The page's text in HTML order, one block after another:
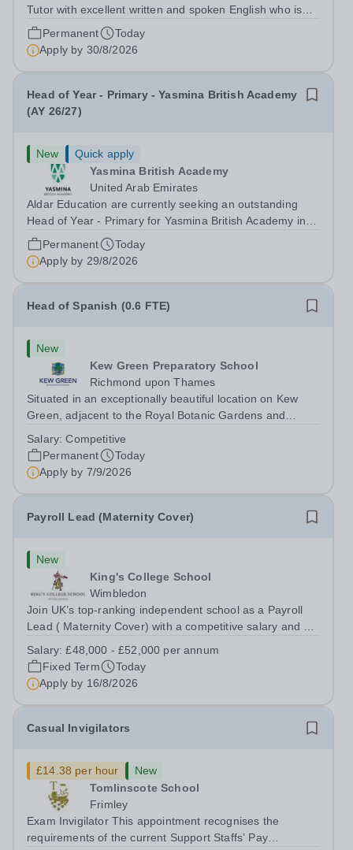
Tutor with excellent written and spoken English who is
available to tutor in the Banstead area - experience
working with students with SEN is strongly desired. The
role: Bright Heart Education...
Permanent
Today
Apply by 30/8/2026
Head of Year - Primary - Yasmina British Academy
(AY 26/27)
New
Quick apply
Yasmina British Academy
United Arab Emirates
Aldar Education are currently seeking an outstanding
Head of Year - Primary for Yasmina British Academy in
Abu Dhabi to join in Academic Year 2026/2027. This is
an exciting opportunity to join the highly successful Aldar
family. Candidates must...
Permanent
Today
Apply by 29/8/2026
Head of Spanish (0.6 FTE)
New
Kew Green Preparatory School
Richmond upon Thames
Situated in an exceptionally beautiful location on Kew
Green, adjacent to the Royal Botanic Gardens and
School is a vibrant and nurturing co-educational school
for pupils aged 4–11. Kew Green...
Salary:Competitive
Permanent
Today
Apply by 7/9/2026
Payroll Lead (Maternity Cover)
New
King's College School
Wimbledon
Join UK’s top-ranking independent school as a Payroll
Lead ( Maternity Cover) with a competitive salary and a
free lunch during term time, a BUPA cash plan, 10%
employer pension contribution,...
Salary:£48,000 - £52,000 per annum
Fixed Term
Today
Apply by 16/8/2026
Casual Invigilators
£14.38 per hour
New
Tomlinscote School
Frimley
Exam Invigilator This appointment recognises the
requirements of the current Support Staffs’ Pay